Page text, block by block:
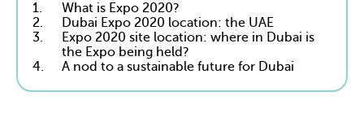
1.
What is Expo 2020?
2.
Dubai Expo 2020 location: the UAE
3.
Expo 2020 site location: where in Dubai is
the Expo being held?
4.
A nod to a sustainable future for Dubai